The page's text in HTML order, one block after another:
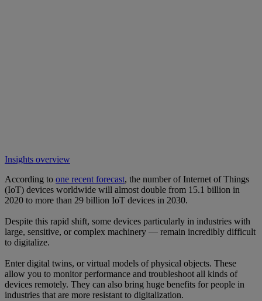
Insights overview
According to one recent forecast, the number of Internet of Things
(IoT) devices worldwide will almost double from 15.1 billion in
2020 to more than 29 billion IoT devices in 2030.
Despite this rapid shift, some devices particularly in industries with
large, sensitive, or complex machinery — remain incredibly difficult
to digitalize.
Enter digital twins, or virtual models of physical objects. These
allow you to monitor performance and troubleshoot all kinds of
devices remotely. They can also bring huge benefits for people in
industries that are more resistant to digitalization.